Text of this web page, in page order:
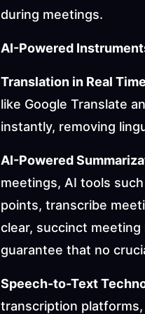
during meetings.
AI-Powered
Translation in Real
like Google Translate
instantly, removing
AI-Powered
meetings, AI tools
points, transcribe
clear, succinct
guarantee that no
Speech-to-Text
transcription